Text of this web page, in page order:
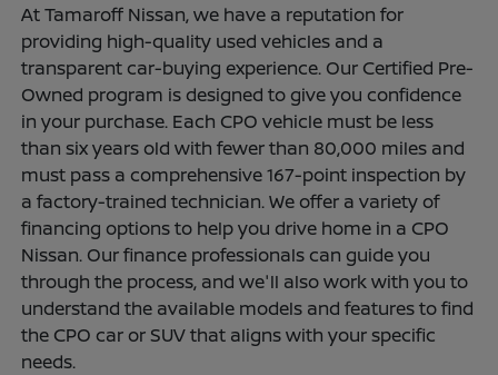
At Tamaroff Nissan, we have a reputation for
providing high-quality used vehicles and a
transparent car-buying experience. Our Certified Pre-
Owned program is designed to give you confidence
in your purchase. Each CPO vehicle must be less
than six years old with fewer than 80,000 miles and
must pass a comprehensive 167-point inspection by
a factory-trained technician. We offer a variety of
financing options to help you drive home in a CPO
Nissan. Our finance professionals can guide you
through the process, and we'll also work with you to
understand the available models and features to find
the CPO car or SUV that aligns with your specific
needs.